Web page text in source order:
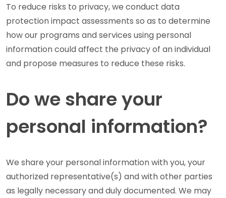
To reduce risks to privacy, we conduct data
protection impact assessments so as to determine
how our programs and services using personal
information could affect the privacy of an individual
and propose measures to reduce these risks.
Do we share your
personal information?
We share your personal information with you, your
authorized representative(s) and with other parties
as legally necessary and duly documented. We may